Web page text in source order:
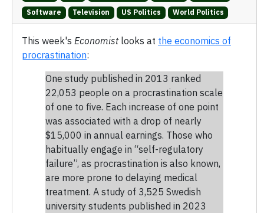
Software Television US Politics World Politics
This week's Economistlooks at the economics of
procrastination:
One study published in 2013 ranked
22,053 people on a procrastination scale
of one to five. Each increase of one point
was associated with a drop of nearly
$15,000 in annual earnings. Those who
habitually engage in “self-regulatory
failure”, as procrastination is also known,
are more prone to delaying medical
treatment. A study of 3,525 Swedish
university students published in 2023